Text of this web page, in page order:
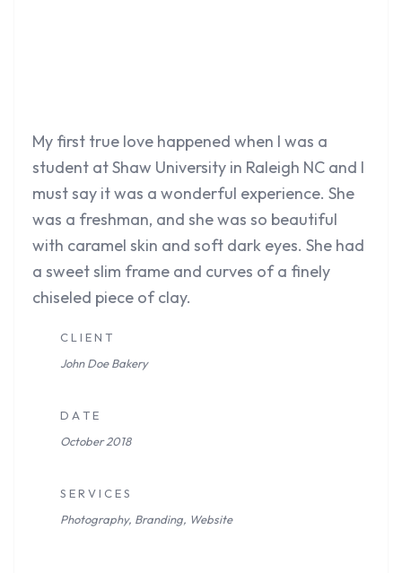
My first true love happened when I was a
student at Shaw University in Raleigh NC and I
must say it was a wonderful experience. She
was a freshman, and she was so beautiful
with caramel skin and soft dark eyes. She had
a sweet slim frame and curves of a finely
chiseled piece of clay.
C L I E N T
John Doe Bakery
D A T E
October 2018
S E R V I C E S
Photography, Branding, Website